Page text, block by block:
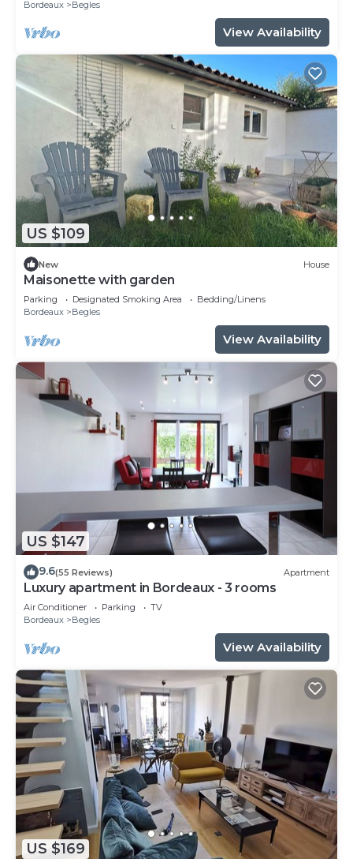
Bordeaux Begles
View Availability
US $109
New House
Maisonette with garden
Parking Designated Smoking Area
Bedding/Linens
Bordeaux
Begles
View Availability
US $147
9.6(55 Reviews) Apartment
Luxury apartment in Bordeaux - 3 rooms
Air Conditioner Parking
TV
Bordeaux
Begles
View Availability
US $169